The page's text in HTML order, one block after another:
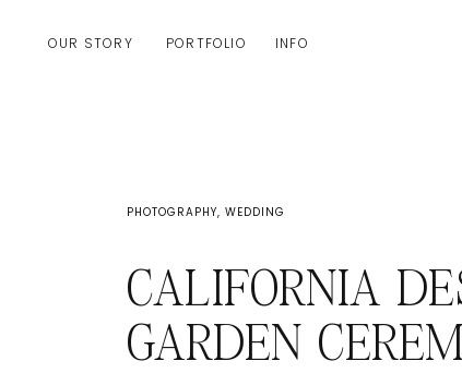
PORTFOLIO INFO
OUR STORY
PHOTOGRAPHY, WEDDING
CALIFORNIA
GARDEN